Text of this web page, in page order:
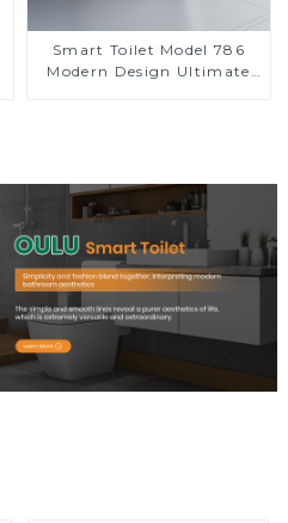
Smart Toilet Model 786
Modern Design Ultimate